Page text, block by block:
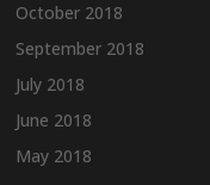
October 2018
September 2018
July 2018
June 2018
May 2018